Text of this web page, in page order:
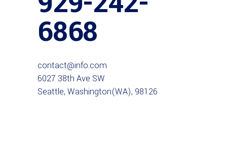
6868
contact@info.com
6027 38th Ave SW
Seattle, Washington(WA), 98126